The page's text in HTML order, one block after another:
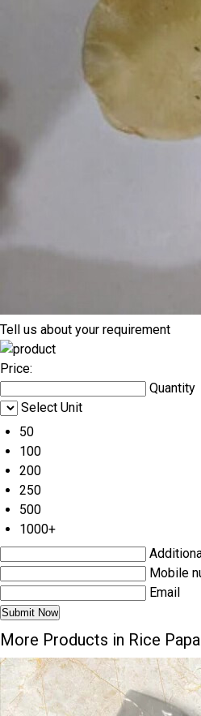
Tell us about your requirement
Price:
Quantity
Select Unit
50
100
200
250
500
1000+
Mobile
Email
More Products in Rice